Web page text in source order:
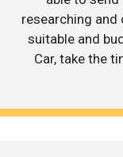
researching and
suitable and
Car, take the